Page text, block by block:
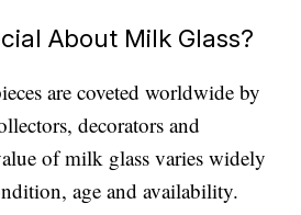
About Milk Glass?
are coveted worldwide by
decorators and
of milk glass varies widely
age and availability.